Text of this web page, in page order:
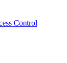
Control